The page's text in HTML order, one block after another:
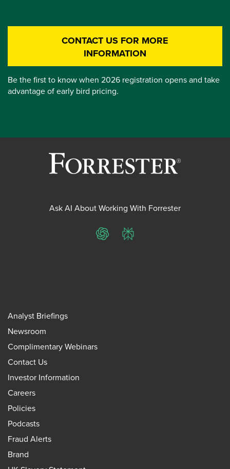
CONTACT US FOR MORE
INFORMATION
Be the first to know when 2026 registration opens and take
advantage of early bird pricing.
Ask AI About Working With Forrester
ChatGPTPerplexity
Analyst Briefings
Newsroom
Complimentary Webinars
Contact Us
Investor Information
Careers
Policies
Podcasts
Fraud Alerts
Brand